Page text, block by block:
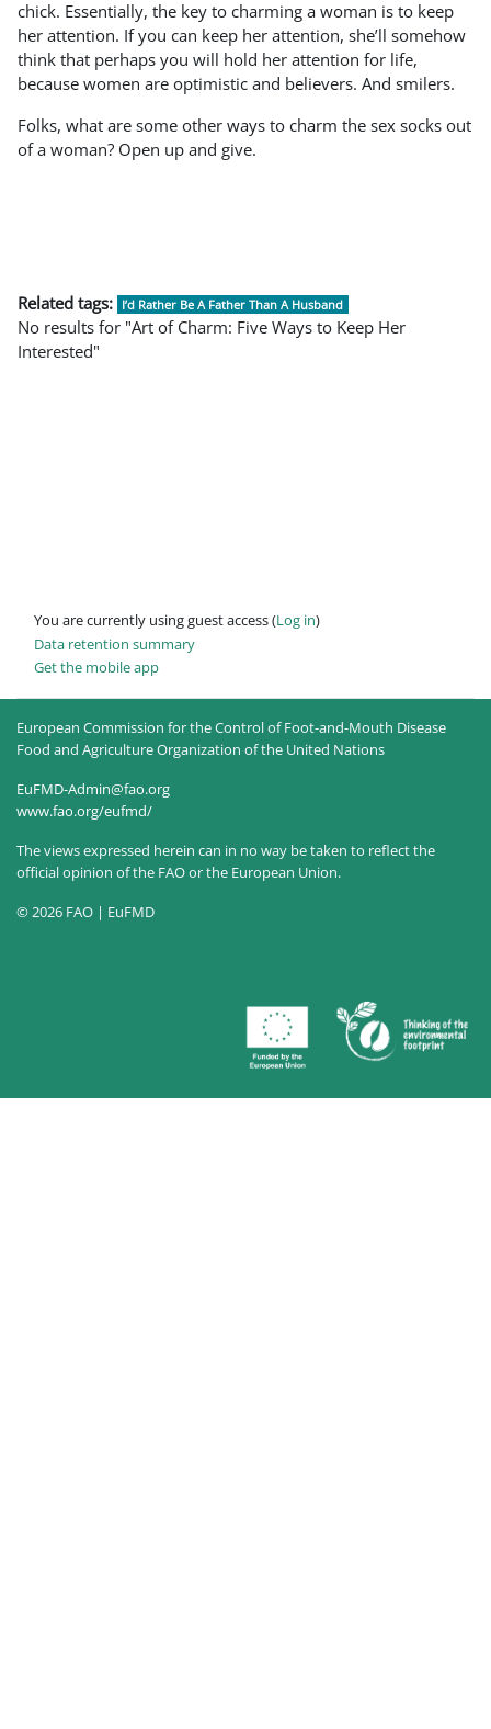
chick. Essentially, the key to charming a woman is to keep
her attention. If you can keep her attention, she’ll somehow
think that perhaps you will hold her attention for life,
because women are optimistic and believers. And smilers.
Folks, what are some other ways to charm the sex socks out
of a woman? Open up and give.
Related tags: I’d Rather Be A Father Than A Husband
No results for "Art of Charm: Five Ways to Keep Her
Interested"
You are currently using guest access (Log in)
Data retention summary
Get the mobile app
European Commission for the Control of Foot-and-Mouth Disease
Food and Agriculture Organization of the United Nations
EuFMD-Admin@fao.org
www.fao.org/eufmd/
The views expressed herein can in no way be taken to reflect the
official opinion of the FAO or the European Union.
© 2026 FAO | EuFMD